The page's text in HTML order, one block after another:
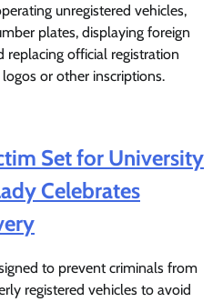
unregistered vehicles,
plates, displaying foreign
official registration
or other inscriptions.
Set for University
Celebrates
to prevent criminals from
registered vehicles to avoid